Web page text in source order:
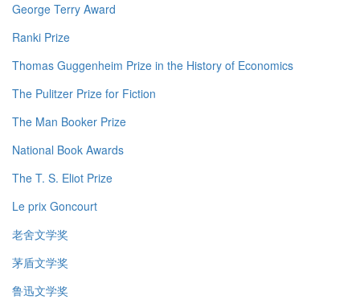
George Terry Award
Ranki Prize
Thomas Guggenheim Prize in the History of Economics
The Pulitzer Prize for Fiction
The Man Booker Prize
National Book Awards
The T. S. Eliot Prize
Le prix Goncourt
老舍文学奖
茅盾文学奖
鲁迅文学奖